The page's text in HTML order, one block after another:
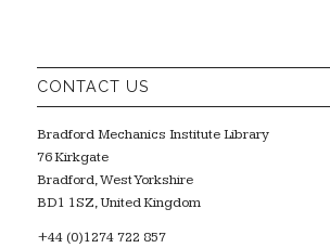
CONTACT US
Bradford Mechanics Institute Library
76 Kirkgate
Bradford, West Yorkshire
BD1 1SZ, United Kingdom
+44 (0)1274 722 857